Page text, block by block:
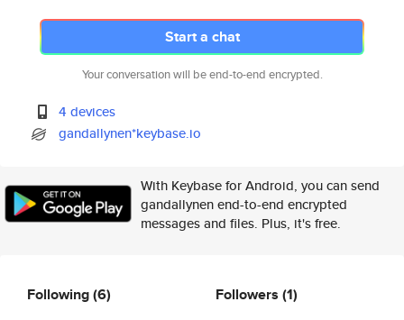
Start a chat
Your conversation will be end-to-end encrypted.
4 devices
gandallynen*keybase.io
With Keybase for Android, you can send
gandallynen end-to-end encrypted
messages and files. Plus, it's free.
Following(6) Followers (1)